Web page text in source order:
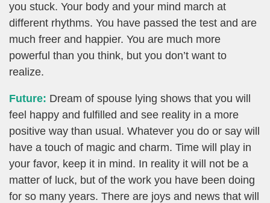
you stuck. Your body and your mind march at
different rhythms. You have passed the test and are
much freer and happier. You are much more
powerful than you think, but you don’t want to
realize.
Future: Dream of spouse lying shows that you will
feel happy and fulfilled and see reality in a more
positive way than usual. Whatever you do or say will
have a touch of magic and charm. Time will play in
your favor, keep it in mind. In reality it will not be a
matter of luck, but of the work you have been doing
for so many years. There are joys and news that will